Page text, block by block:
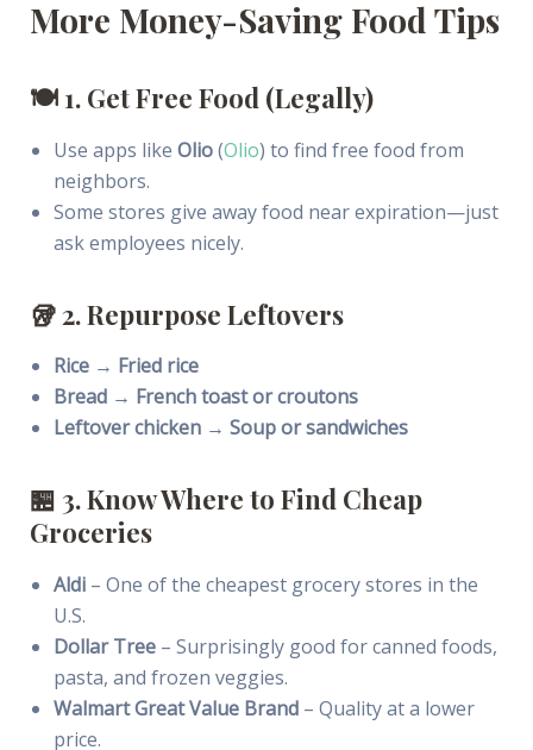
More Money-Saving Food Tips
🍽 1. Get Free Food (Legally)
Use apps like Olio(Olio) to find free food from
neighbors.
Some stores give away food near expiration—just
ask employees nicely.
🥡2. Repurpose Leftovers
Rice → Fried rice
Bread → French toast or croutons
Leftover chicken → Soup or sandwiches
🏪 3. Know Where to Find Cheap
Groceries
Aldi– One of the cheapest grocery stores in the
U.S.
Dollar Tree– Surprisingly good for canned foods,
pasta, and frozen veggies.
Walmart Great Value Brand– Quality at a lower
price.